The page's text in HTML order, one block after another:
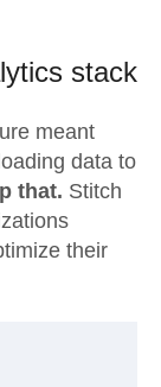
stack
meant
data to
that. Stitch
their